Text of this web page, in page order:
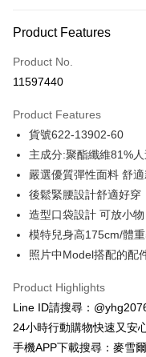
Credit Card (Full Payment)
Credit Card Installments
Taiwan Cooperative Bank
Hua Nan Commercial Bank
The Shanghai
Savings Bank
Cathay United Bank
Taiwan Business Bank
HSBC Bank (Taiwan)
Union Bank of Taiwan
E.SUN Commercial Bank
Taishin International Bank
Taiwan Rakuten Card, Inc.
LINE Pay
Apple Pay
JKOPAY
Easy Wallet
Cash on Delivery
Product Features
Product No.
11597440
Product Features
貨號622-13902-60
主成分:聚酯纖維81%
嚴選優質彈性面料 舒
後鬆緊腰設計舒適好穿
造型口袋設計 可放小物
模特兒身高175cm/體
照片中Model搭配的配
Product Highlights
Line ID請搜尋：
24小時行動購物快速又安
手機APP下載搜尋：麥雪